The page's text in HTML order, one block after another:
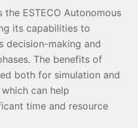
ESTECO Autonomous
its capabilities to
decision-making and
The benefits of
both for simulation and
can help
time and resource